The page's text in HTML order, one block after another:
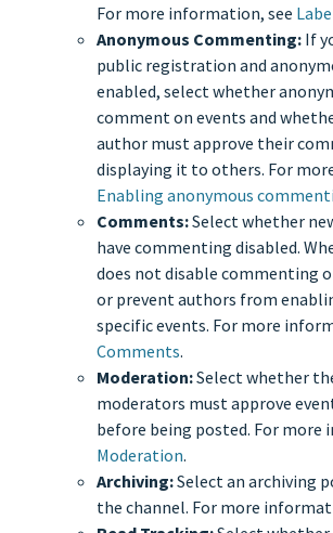
For more information, see
Anonymous Commenting:If
public registration and
enabled, select whether
comment on events and
author must approve their
displaying it to others. For
Enabling anonymous
Comments:Select whether
have commenting disabled.
does not disable commenting
or prevent authors from
specific events. For more
Comments.
Moderation:Select whether
moderators must approve
before being posted. For more
Moderation.
Archiving:Select an archiving
the channel. For more